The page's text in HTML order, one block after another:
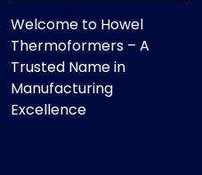
Welcome to Howel
Thermoformers – A
Trusted Name in
Manufacturing
Excellence